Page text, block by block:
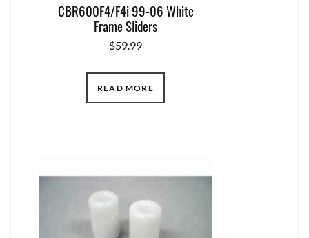
CBR600F4/F4i 99-06 White
Frame Sliders
$59.99
READ MORE